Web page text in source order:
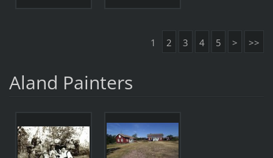
1 2 3 4 5 > >>
Aland Painters